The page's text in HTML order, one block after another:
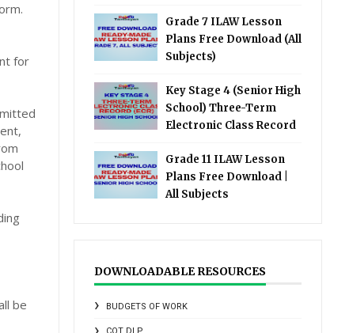
for
be
Grade 7 ILAW Lesson
Plans Free Download (All
Subjects)
Key Stage 4 (Senior High
School) Three-Term
Electronic Class Record
Grade 11 ILAW Lesson
Plans Free Download |
All Subjects
DOWNLOADABLE RESOURCES
BUDGETS OF WORK